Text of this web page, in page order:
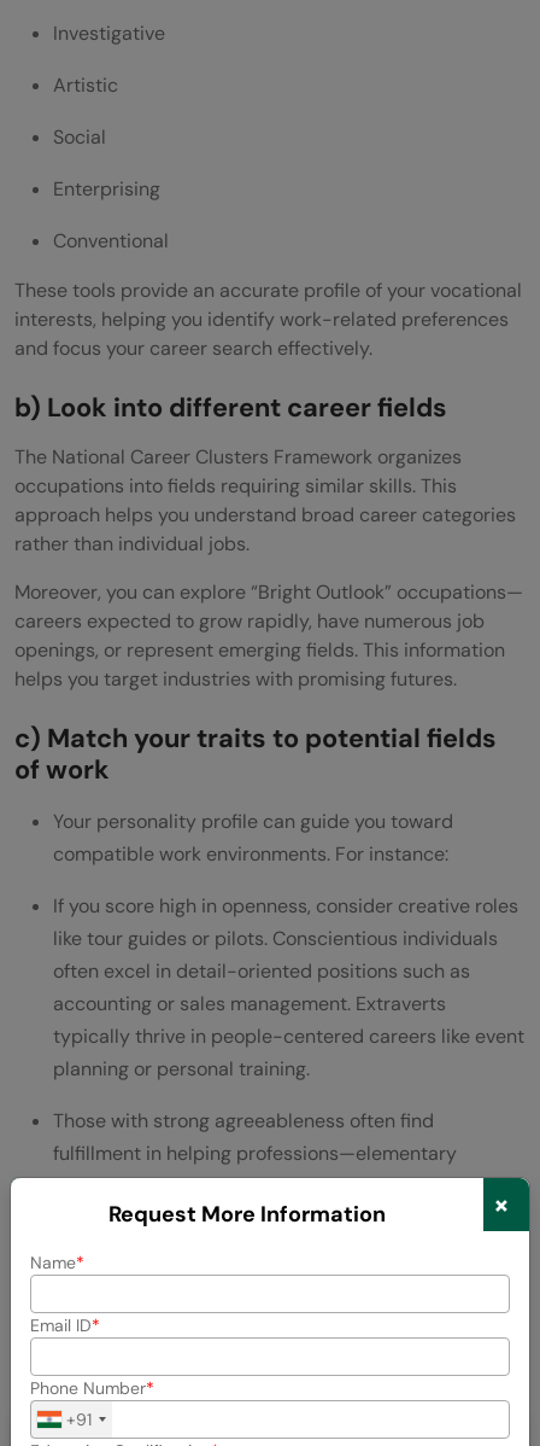
Investigative
Artistic
Social
Enterprising
Conventional
These tools provide an accurate profile of your vocational
interests, helping you identify work-related preferences
and focus your career search effectively.
b) Look into different career fields
The National Career Clusters Framework organizes
occupations into fields requiring similar skills. This
approach helps you understand broad career categories
rather than individual jobs.
Moreover, you can explore “Bright Outlook” occupations—
careers expected to grow rapidly, have numerous job
openings, or represent emerging fields. This information
helps you target industries with promising futures.
c) Match your traits to potential fields
of work
Your personality profile can guide you toward
compatible work environments. For instance:
If you score high in openness, consider creative roles
like tour guides or pilots. Conscientious individuals
often excel in detail-oriented positions such as
accounting or sales management. Extraverts
typically thrive in people-centered careers like event
planning or personal training.
Those with strong agreeableness often find
fulfillment in helping professions—elementary
teaching or human resources. If you’re emotionally
stable, consider careers requiring calm under
pressure, such as social work or psychiatric nursing.
potential career fields creates a bridge between who
you are and where you might flourish professionally.
Request More Information ×
Name
Email ID
Phone Number
+91